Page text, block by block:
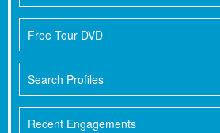
Free Tour DVD
Search Profiles
Recent Engagements